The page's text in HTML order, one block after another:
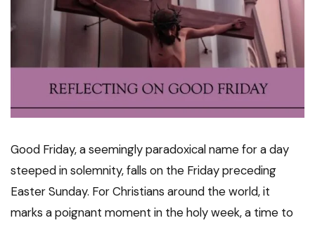
Good Friday, a seemingly paradoxical name for a day
steeped in solemnity, falls on the Friday preceding
Easter Sunday. For Christians around the world, it
marks a poignant moment in the holy week, a time to